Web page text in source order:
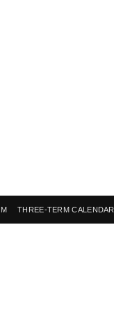
THREE-TERM CALENDAR